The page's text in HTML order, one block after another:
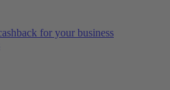
for your business